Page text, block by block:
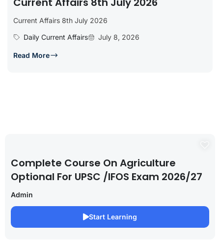
Current Affairs 8th July 2026
Daily Current Affairs
July 8, 2026
Read More
Complete Course On Agriculture
Optional For UPSC /IFOS Exam 2026/27
Admin
Start Learning